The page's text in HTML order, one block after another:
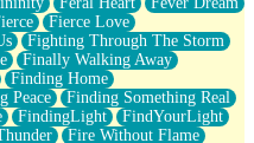
Fierce Love
Fighting Through The Storm
Finally Walking Away
Finding Home
Peace
Finding Something Real
FindingLight
FindYourLight
Fire Without Flame